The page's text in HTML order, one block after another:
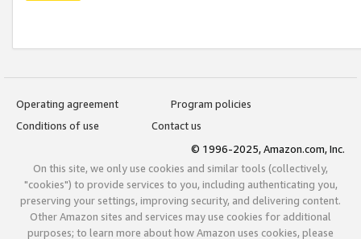
Operating agreement
Program policies
Conditions of use
Contact us
© 1996-2025, Amazon.com, Inc.
On this site, we only use cookies and similar tools (collectively,
"cookies") to provide services to you, including authenticating you,
preserving your settings, improving security, and delivering content.
Other Amazon sites and services may use cookies for additional
purposes; to learn more about how Amazon uses cookies, please